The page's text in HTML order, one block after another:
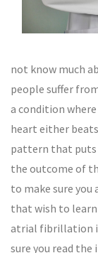
not know much
people suffer
a condition
heart either
pattern that puts
the outcome of
to make sure
that wish to learn
atrial fibrillation
sure you read